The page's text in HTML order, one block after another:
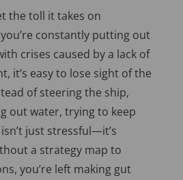
the toll it takes on
constantly putting out
crises caused by a lack of
it’s easy to lose sight of the
of steering the ship,
out water, trying to keep
isn’t just stressful—it’s
a strategy map to
you’re left making gut